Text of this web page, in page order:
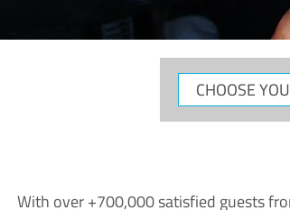
CHOOSE
YOUR
With over +700,000 satisfied guests